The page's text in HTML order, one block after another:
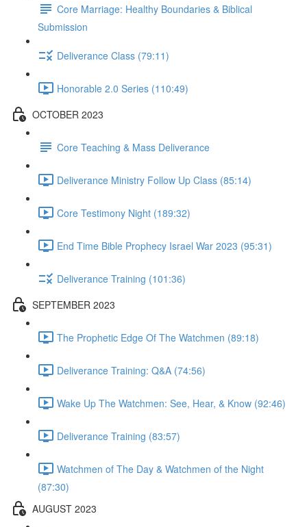
Core Marriage: Healthy Boundaries & Biblical
Submission
Deliverance Class (79:11)
Honorable 2.0 Series (110:49)
OCTOBER 2023
Core Teaching & Mass Deliverance
Deliverance Ministry Follow Up Class (85:14)
Core Testimony Night (189:32)
End Time Bible Prophecy Israel War 2023 (95:31)
Deliverance Training (101:36)
SEPTEMBER 2023
The Prophetic Edge Of The Watchmen (89:18)
Deliverance Training: Q&A (74:56)
Wake Up The Watchmen: See, Hear, & Know (92:46)
Deliverance Training (83:57)
Watchmen of The Day & Watchmen of the Night
(87:30)
AUGUST 2023